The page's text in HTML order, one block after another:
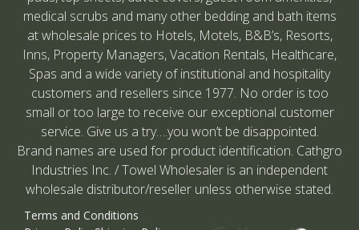
medical scrubs and many other bedding and bath items
at wholesale prices to Hotels, Motels, B&B’s, Resorts,
Inns, Property Managers, Vacation Rentals, Healthcare,
Spas and a wide variety of institutional and hospitality
customers and resellers since 1977. No order is too
small or too large to receive our exceptional customer
service. Give us a try….you won’t be disappointed.
Brand names are used for product identification. Cathgro
Industries Inc. / Towel Wholesaler is an independent
wholesale distributor/reseller unless otherwise stated.
Terms and Conditions